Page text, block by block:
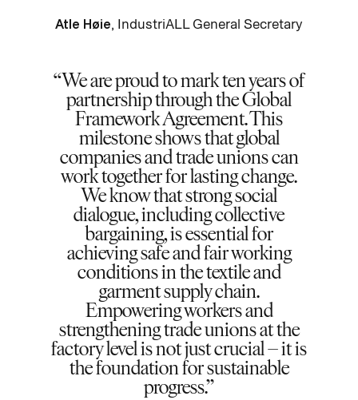
Atle Høie, IndustriALL General Secretary
We are proud to mark ten years of
partnership through the Global
Framework Agreement. This
milestone shows that global
companies and trade unions can
work together for lasting change.
We know that strong social
dialogue, including collective
bargaining, is essential for
achieving safe and fair working
conditions in the textile and
garment supply chain.
Empowering workers and
strengthening trade unions at the
factory level is not just crucial – it is
the foundation for sustainable
progress.